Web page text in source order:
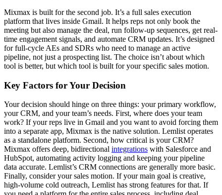
Mixmax is built for the second job. It’s a full sales execution
platform that lives inside Gmail. It helps reps not only book the
meeting but also manage the deal, run follow-up sequences, get real-
time engagement signals, and automate CRM updates. It’s designed
for full-cycle AEs and SDRs who need to manage an active
pipeline, not just a prospecting list. The choice isn’t about which
tool is better, but which tool is built for your specific sales motion.
Key Factors for Your Decision
Your decision should hinge on three things: your primary workflow,
your CRM, and your team’s needs. First, where does your team
work? If your reps live in Gmail and you want to avoid forcing them
into a separate app, Mixmax is the native solution. Lemlist operates
as a standalone platform. Second, how critical is your CRM?
Mixmax offers deep, bidirectional integrations with Salesforce and
HubSpot, automating activity logging and keeping your pipeline
data accurate. Lemlist’s CRM connections are generally more basic.
Finally, consider your sales motion. If your main goal is creative,
high-volume cold outreach, Lemlist has strong features for that. If